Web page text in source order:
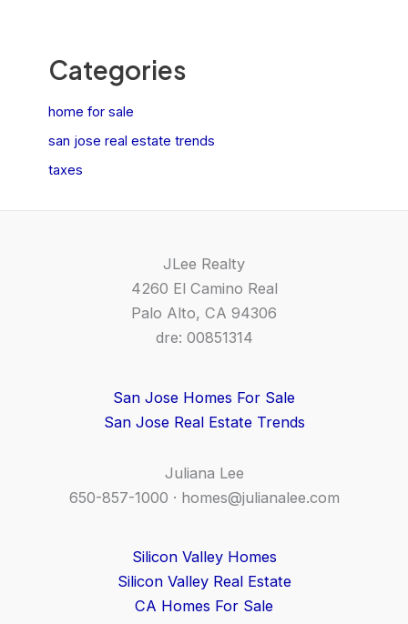
Categories
home for sale
san jose real estate trends
taxes
JLee Realty
4260 El Camino Real
Palo Alto, CA 94306
dre: 00851314
San Jose Homes For Sale
San Jose Real Estate Trends
Juliana Lee
650-857-1000 · homes@julianalee.com
Silicon Valley Homes
Silicon Valley Real Estate
CA Homes For Sale